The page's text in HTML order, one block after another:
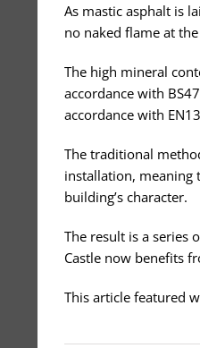
As mastic asphalt is
no naked flame at
The high mineral
accordance with
accordance with
The traditional
installation, meaning
building’s character.
The result is a series
Castle now benefits
This article featured